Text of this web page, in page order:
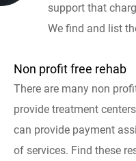
support that
We find and list
Non profit free rehab
There are many non
provide treatment
can provide payment
of services. Find these